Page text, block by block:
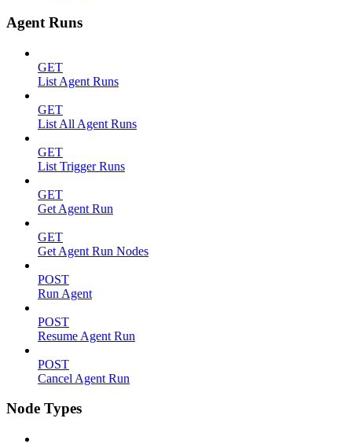
Agent Runs
GET
List Agent Runs
GET
List All Agent Runs
GET
List Trigger Runs
GET
Get Agent Run
GET
Get Agent Run Nodes
POST
Run Agent
POST
Resume Agent Run
POST
Cancel Agent Run
Node Types